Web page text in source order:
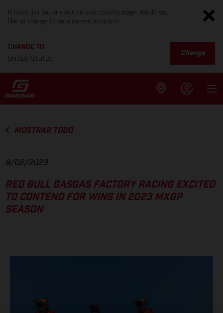
It looks like you are not on your country page. Would you
like to change to your current location?
CHANGE TO
United States
Change
MOSTRAR TODO
9/02/2023
RED BULL GASGAS FACTORY RACING EXCITED
TO CONTEND FOR WINS IN 2023 MXGP
SEASON